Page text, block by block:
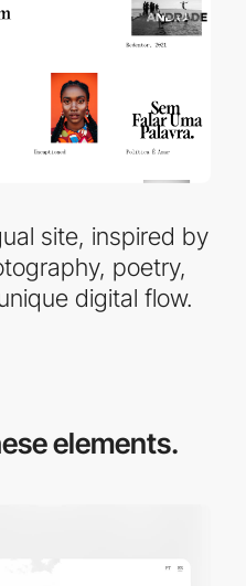
site, inspired by
poetry,
digital flow.
elements.